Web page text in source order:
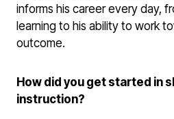
informs his career every day,
learning to his ability to work
outcome.
How did you get started in
instruction?